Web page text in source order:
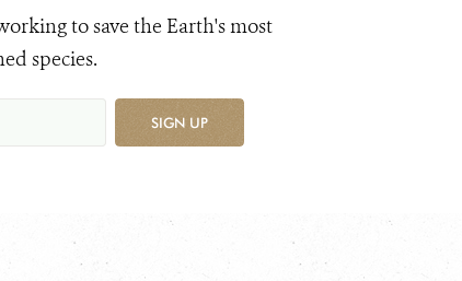
to save the Earth's most
species.
SIGN UP